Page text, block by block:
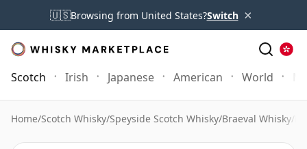
🇺🇸Browsing from United States?Switch ×
Scotch Irish Japanese American World
Home/Scotch Whisky/Speyside Scotch Whisky/Braeval Whisky/